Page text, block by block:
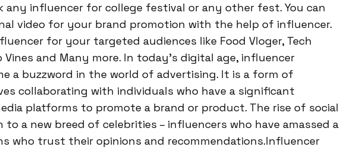
any influencer for college festival or any other fest. You can
video for your brand promotion with the help of influencer.
for your targeted audiences like Food Vloger, Tech
Vines and Many more. In today’s digital age, influencer
a buzzword in the world of advertising. It is a form of
collaborating with individuals who have a significant
platforms to promote a brand or product. The rise of social
to a new breed of celebrities – influencers who have amassed a
who trust their opinions and recommendations.Influencer